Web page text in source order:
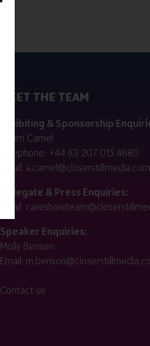
MEET THE TEAM
Exhibiting & Sponsorship
Adam Camel
Telephone: +44 (0) 207 013 4680
Email: a.camel@closerstillmedia.com
Delegate & Press Enquiries:
Email:
Speaker Enquiries:
Molly Benson
Email:
Contact us